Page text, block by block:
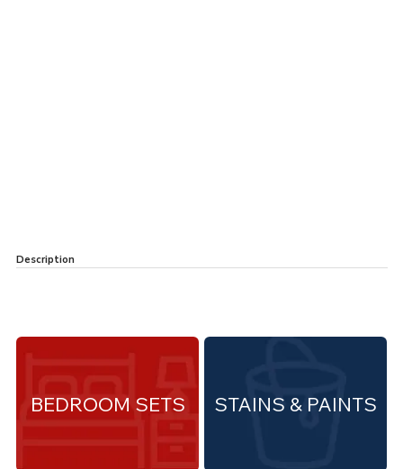
Description
STAINS & PAINTS
BEDROOM SETS